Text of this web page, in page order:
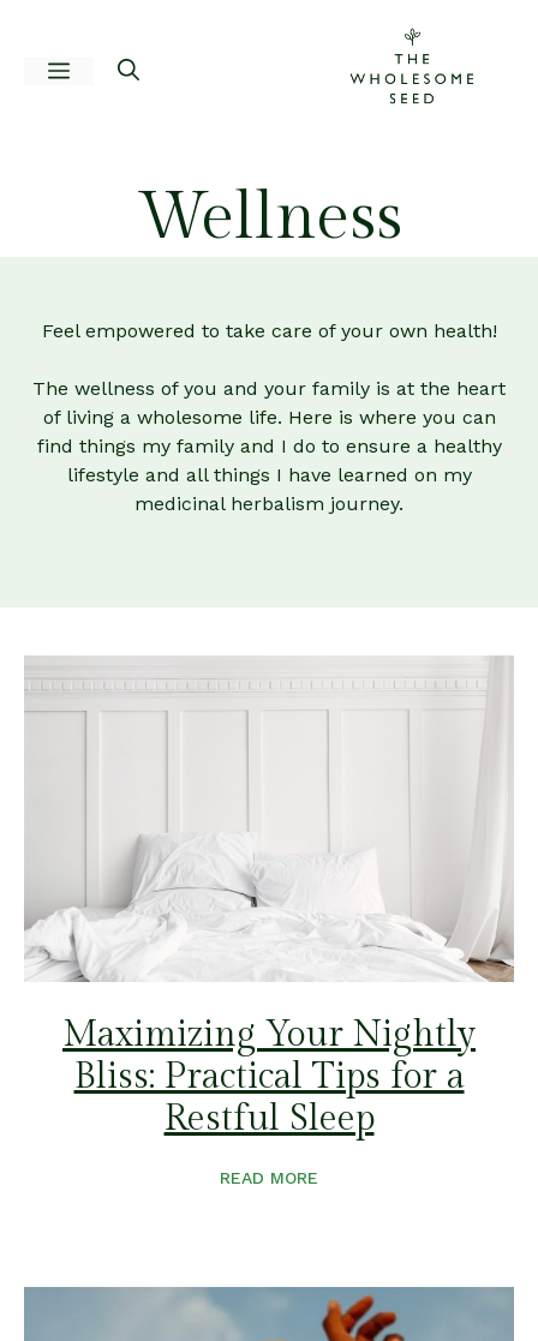
contentMenu
Wellness
Feel empowered to take care of your own health!
The wellness of you and your family is at the heart
of living a wholesome life. Here is where you can
find things my family and I do to ensure a healthy
lifestyle and all things I have learned on my
medicinal herbalism journey.
Maximizing Your Nightly
Bliss: Practical Tips for a
Restful Sleep
READ MORE